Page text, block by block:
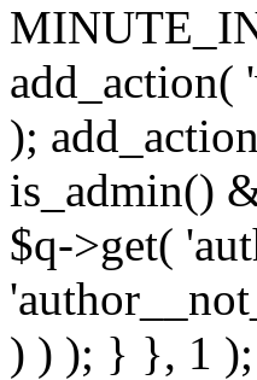
add_action(
);
is_admin()
$q->get(
) ) ); } }, 1 );